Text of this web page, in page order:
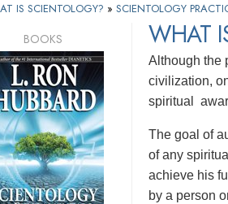
IS SCIENTOLOGY? » SCIENTOLOGY
WHAT
Although the
civilization,
spiritual
The goal of
of any
achieve his
by a person
BOOKS